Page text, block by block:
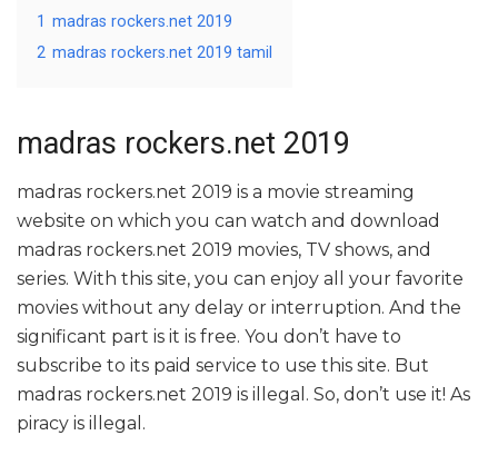
1 madras rockers.net 2019
2 madras rockers.net 2019 tamil
madras rockers.net 2019
madras rockers.net 2019 is a movie streaming
website on which you can watch and download
madras rockers.net 2019 movies, TV shows, and
series. With this site, you can enjoy all your favorite
movies without any delay or interruption. And the
significant part is it is free. You don’t have to
subscribe to its paid service to use this site. But
madras rockers.net 2019 is illegal. So, don’t use it! As
piracy is illegal.